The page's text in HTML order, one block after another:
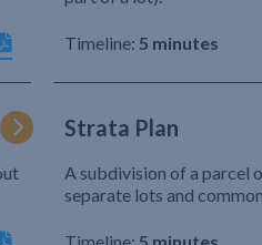
Timeline: 5 minutes
Strata Plan
A subdivision of a parcel
separate lots and